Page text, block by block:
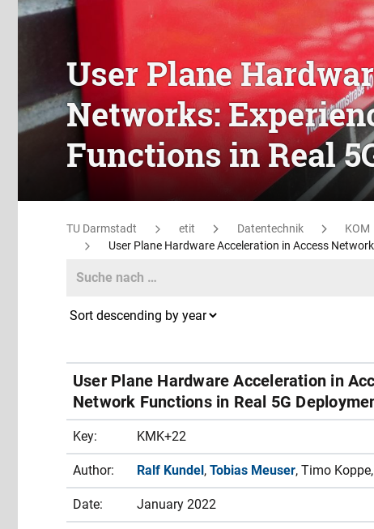
User Plane
Networks:
Functions in Real
TU Darmstadt etit Datentechnik KOM
User Plane Hardware Acceleration in Access
Search
User Plane Hardware Acceleration in
Network Functions in Real 5G
Key: KMK+22
Author: Ralf Kundel, Tobias Meuser, Timo
Date: January 2022